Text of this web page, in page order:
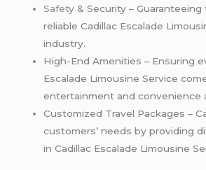
Safety & Security –
reliable Cadillac Escalade
industry.
High-End Amenities – Ensuring
Escalade Limousine Service
entertainment and convenience
Customized Travel Packages –
customers’ needs by providing
in Cadillac Escalade Limousine